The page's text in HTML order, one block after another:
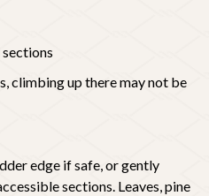
climbing up there may not be
edge if safe, or gently
sections. Leaves, pine